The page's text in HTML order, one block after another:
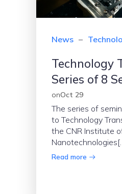
News –
Technology
Series of 8
onOct 29
The series of
to Technology
the CNR Institute
Read more